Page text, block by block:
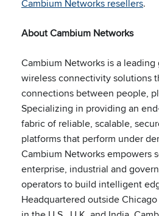
Cambium Networks resellers.
About Cambium Networks
Cambium Networks is a
wireless connectivity solutions
connections between people,
Specializing in providing an
fabric of reliable, scalable,
platforms that perform under
Cambium Networks empowers
enterprise, industrial and
operators to build intelligent
Headquartered outside